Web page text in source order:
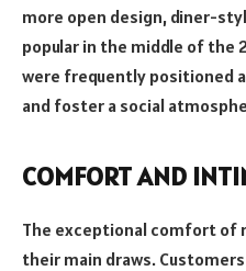
more open design, diner-
popular in the middle of the
were frequently positioned
and foster a social
COMFORT AND
The exceptional comfort of
their main draws.